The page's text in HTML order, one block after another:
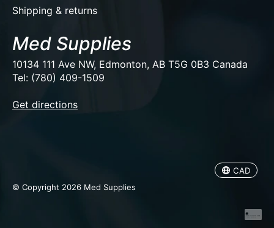
Shipping & returns
Med Supplies
10134 111 Ave NW, Edmonton, AB T5G 0B3 Canada
Tel: (780) 409-1509
Get directions
© Copyright 2026 Med Supplies
CAD